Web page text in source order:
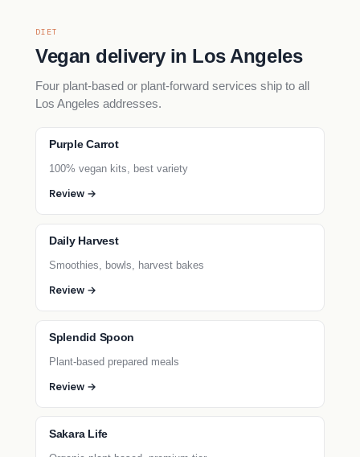
DIET
Vegan delivery in Los Angeles
Four plant-based or plant-forward services ship to all
Los Angeles addresses.
Purple Carrot
100% vegan kits, best variety
Review →
Daily Harvest
Smoothies, bowls, harvest bakes
Review →
Splendid Spoon
Plant-based prepared meals
Review →
Sakara Life